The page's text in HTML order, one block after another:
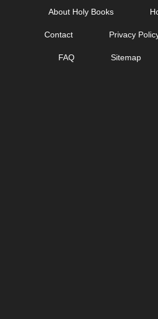
About Holy Books
Contact Privacy
FAQ Sitemap